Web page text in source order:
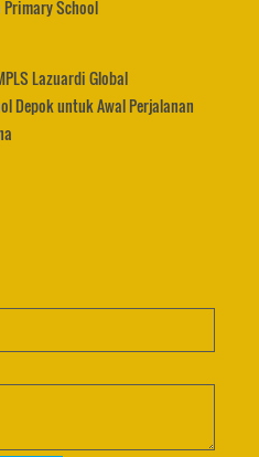
School
Lazuardi Global
Depok untuk Awal Perjalanan